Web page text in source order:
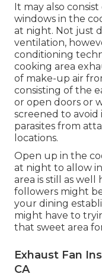
It may also
windows in the
at night. Not just
ventilation,
conditioning
cooking area
of make-up air
consisting of the
or open doors or
screened to avoid
parasites from
locations.
Open up in the
at night to allow
area is still as
followers might
your dining
might have to
that sweet area
Exhaust Fan
CA